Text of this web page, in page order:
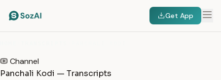
Get App
Channel
Panchali Kodi — Transcripts